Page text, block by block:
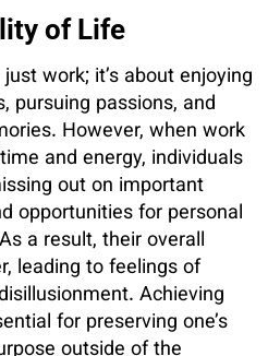
of Life
work; it’s about enjoying
pursuing passions, and
However, when work
and energy, individuals
out on important
opportunities for personal
a result, their overall
leading to feelings of
Achieving
for preserving one’s